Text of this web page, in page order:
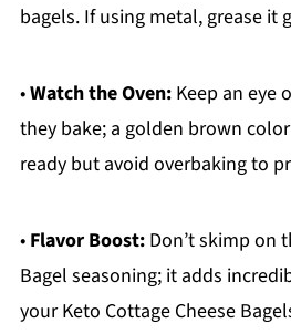
bagels. If using metal, grease it
•Watch the Oven:Keep an eye
they bake; a golden brown
ready but avoid overbaking to
• Flavor Boost:Don’t skimp on
Bagel seasoning; it adds
your Keto Cottage Cheese